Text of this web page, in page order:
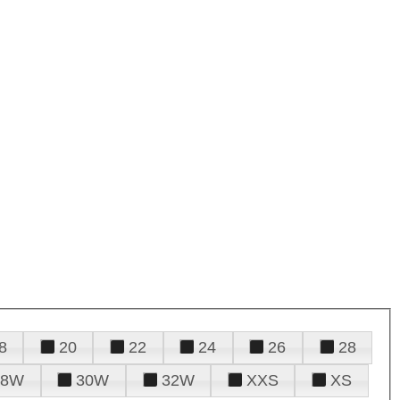
20 22 24 26
28
30W 32W XXS XS